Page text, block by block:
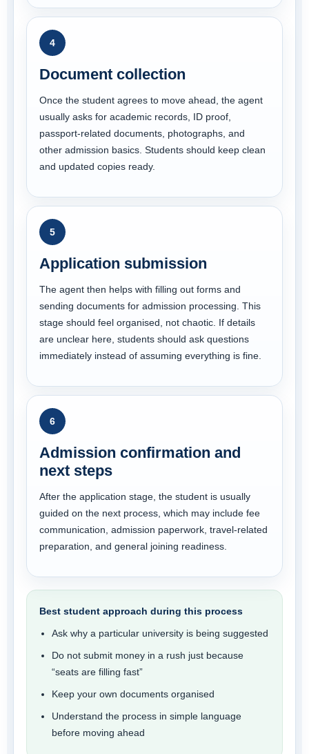
4
Document collection
Once the student agrees to move ahead, the agent
usually asks for academic records, ID proof,
passport-related documents, photographs, and
other admission basics. Students should keep clean
and updated copies ready.
5
Application submission
The agent then helps with filling out forms and
sending documents for admission processing. This
stage should feel organised, not chaotic. If details
are unclear here, students should ask questions
immediately instead of assuming everything is fine.
6
Admission confirmation and
next steps
After the application stage, the student is usually
guided on the next process, which may include fee
communication, admission paperwork, travel-related
preparation, and general joining readiness.
Best student approach during this process
Ask why a particular university is being suggested
Do not submit money in a rush just because
“seats are filling fast”
Keep your own documents organised
Understand the process in simple language
before moving ahead